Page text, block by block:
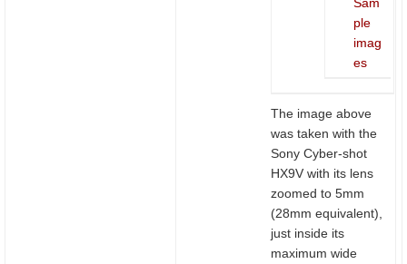
ple
imag
es
The image above
was taken with the
Sony Cyber-shot
HX9V with its lens
zoomed to 5mm
(28mm equivalent),
just inside its
maximum wide